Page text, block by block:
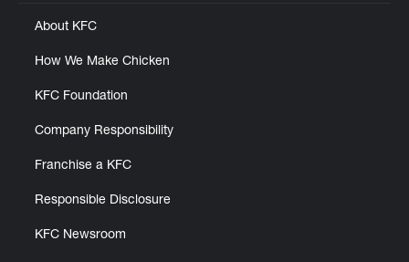
About KFC
How We Make Chicken
KFC Foundation
Company Responsibility
Franchise a KFC
Responsible Disclosure
KFC Newsroom